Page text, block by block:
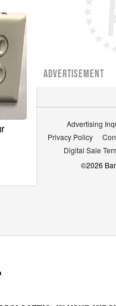
ADVERTISEMENT
Advertising
Privacy Policy
Digital Sale
©2026